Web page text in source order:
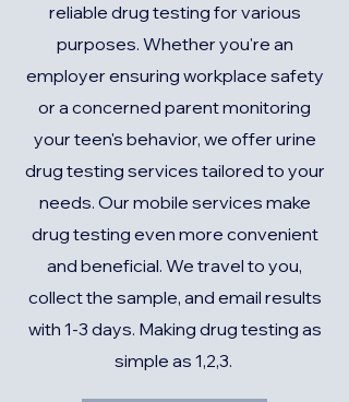
reliable drug testing for various
purposes. Whether you're an
employer ensuring workplace safety
or a concerned parent monitoring
your teen's behavior, we offer urine
drug testing services tailored to your
needs. Our mobile services make
drug testing even more convenient
and beneficial. We travel to you,
collect the sample, and email results
with 1-3 days. Making drug testing as
simple as 1,2,3.